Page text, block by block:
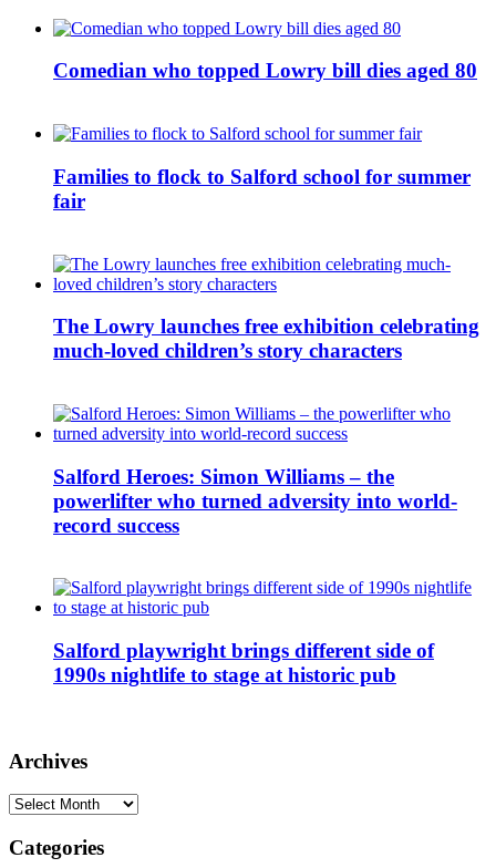
Comedian who topped Lowry bill dies aged 80
Families to flock to Salford school for summer
fair
The Lowry launches free exhibition celebrating
much-loved children’s story characters
Salford Heroes: Simon Williams – the
powerlifter who turned adversity into world-
record success
Salford playwright brings different side of
1990s nightlife to stage at historic pub
Archives
Archives
Categories